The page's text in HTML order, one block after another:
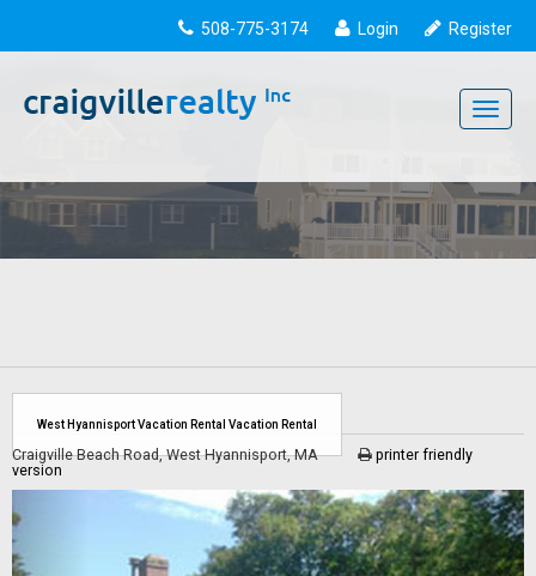
508-775-3174 Login Register
Toggle
West Hyannisport Vacation Rental Vacation Rental
Craigville Beach Road, West Hyannisport, MA
printer friendly
version